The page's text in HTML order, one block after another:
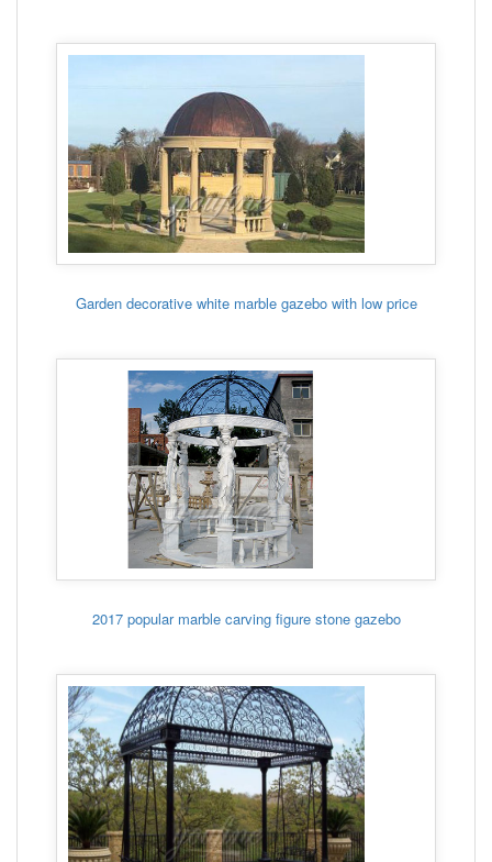
Garden decorative white marble gazebo with low price
2017 popular marble carving figure stone gazebo